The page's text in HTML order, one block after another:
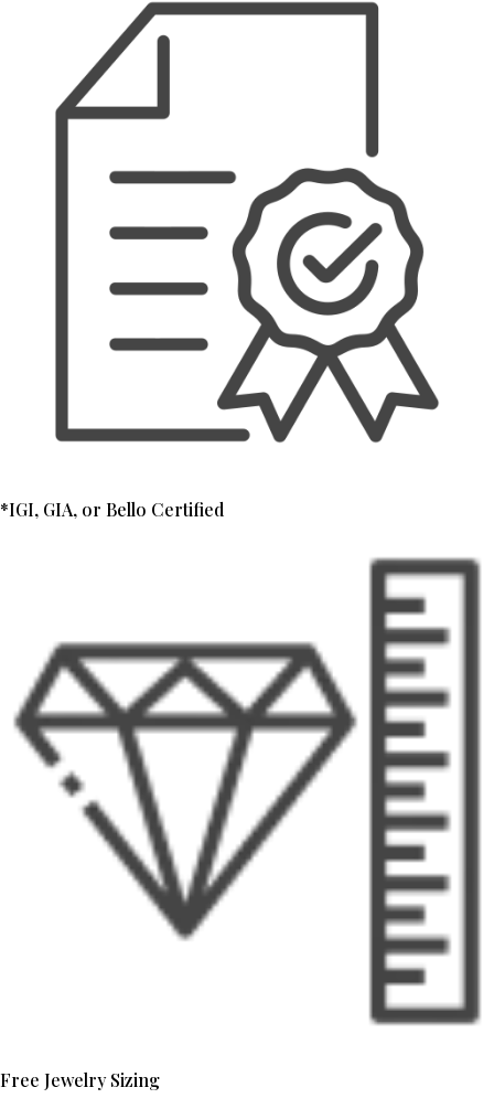
*IGI, GIA, or Bello Certified
Free Jewelry Sizing